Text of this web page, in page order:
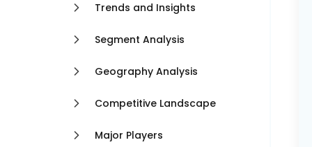
Trends and Insights
Segment Analysis
Geography Analysis
Competitive Landscape
Major Players